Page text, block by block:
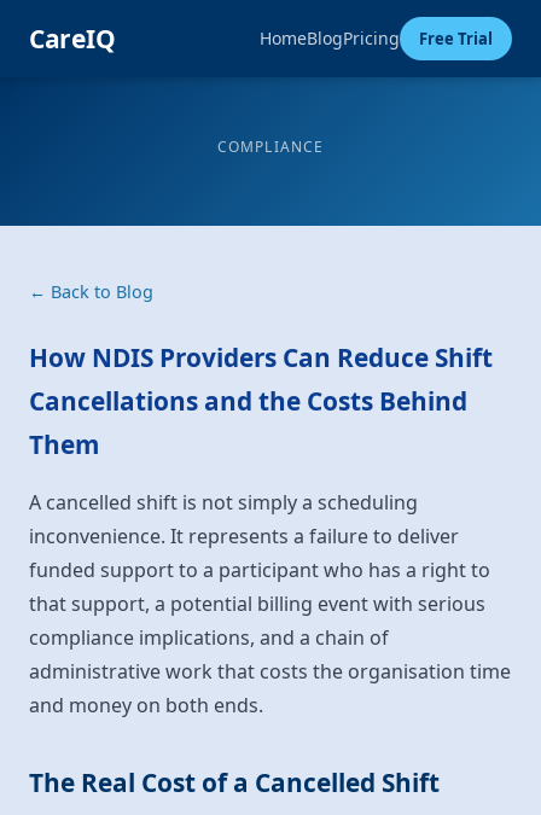
CareIQ HomeBlogPricing Free Trial
COMPLIANCE
← Back to Blog
How NDIS Providers Can Reduce Shift
Cancellations and the Costs Behind
Them
A cancelled shift is not simply a scheduling
inconvenience. It represents a failure to deliver
funded support to a participant who has a right to
that support, a potential billing event with serious
compliance implications, and a chain of
administrative work that costs the organisation time
and money on both ends.
The Real Cost of a Cancelled Shift